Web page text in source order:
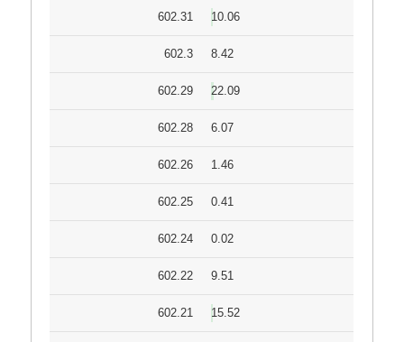
602.31 10.06
602.3 8.42
602.29 22.09
602.28 6.07
602.26 1.46
602.25 0.41
602.24 0.02
602.22 9.51
602.21 15.52